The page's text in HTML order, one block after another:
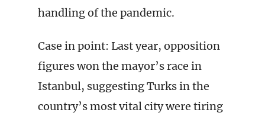
handling of the pandemic.
Case in point: Last year, opposition
figures won the mayor’s race in
Istanbul, suggesting Turks in the
country’s most vital city were tiring